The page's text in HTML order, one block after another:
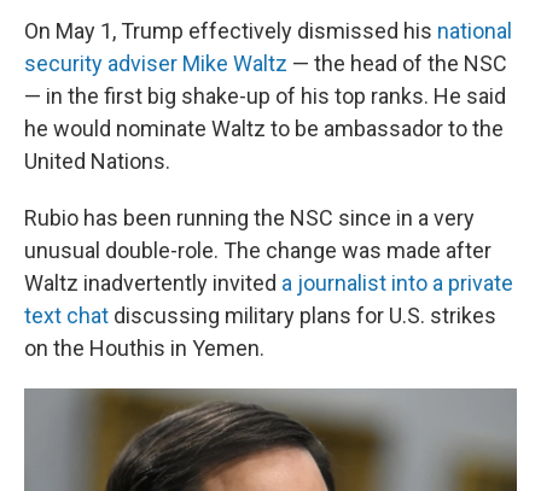
On May 1, Trump effectively dismissed his national
security adviser Mike Waltz — the head of the NSC
— in the first big shake-up of his top ranks. He said
he would nominate Waltz to be ambassador to the
United Nations.
Rubio has been running the NSC since in a very
unusual double-role. The change was made after
Waltz inadvertently invited a journalist into a private
text chat discussing military plans for U.S. strikes
on the Houthis in Yemen.